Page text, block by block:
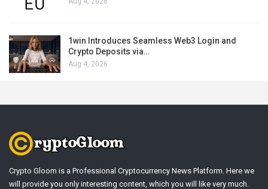
1win Introduces Seamless Web3 Login and
Crypto Deposits via…
Aug 4, 2026
Crypto Gloom is a Professional Cryptocurrency News Platform. Here we
will provide you only interesting content, which you will like very much.